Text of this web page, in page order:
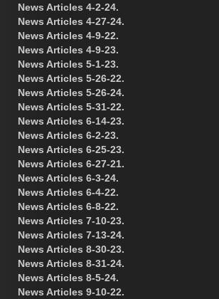
News Articles 4-2-24.
News Articles 4-27-24.
News Articles 4-9-22.
News Articles 4-9-23.
News Articles 5-1-23.
News Articles 5-26-22.
News Articles 5-26-24.
News Articles 5-31-22.
News Articles 6-14-23.
News Articles 6-2-23.
News Articles 6-25-23.
News Articles 6-27-21.
News Articles 6-3-24.
News Articles 6-4-22.
News Articles 6-8-22.
News Articles 7-10-23.
News Articles 7-13-24.
News Articles 8-30-23.
News Articles 8-31-24.
News Articles 8-5-24.
News Articles 9-10-22.